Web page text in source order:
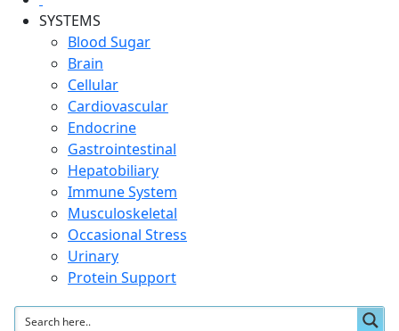
SYSTEMS
Blood Sugar
Brain
Cellular
Cardiovascular
Endocrine
Gastrointestinal
Hepatobiliary
Immune System
Musculoskeletal
Occasional Stress
Urinary
Protein Support